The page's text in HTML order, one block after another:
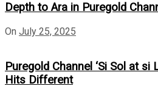
Depth to Ara in Puregold
On July 25, 2025
Puregold Channel ‘Si Sol at si
Hits Different